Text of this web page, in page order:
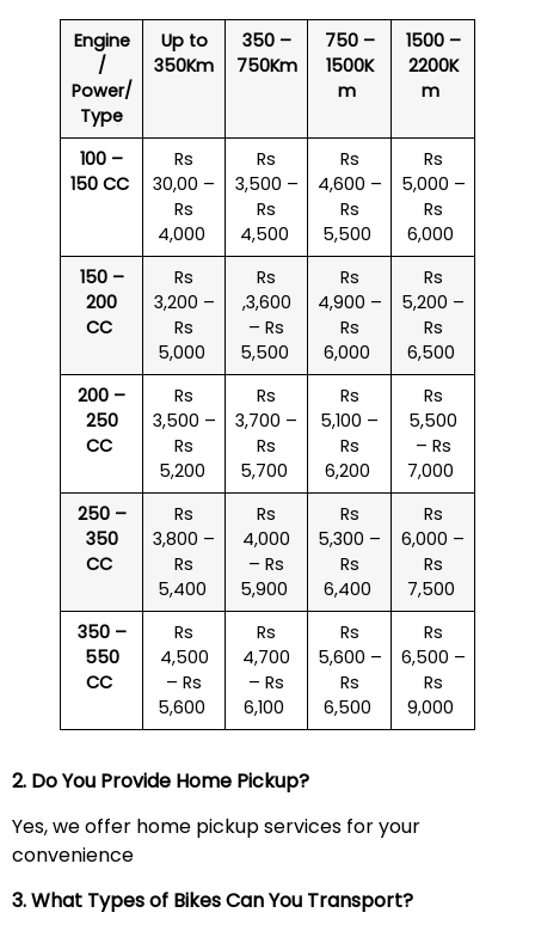
Engine
/
Power/
Type
Up to
350Km
350 –
750Km
750 –
1500K
m
1500 –
2200K
m
100 –
150 CC
Rs
30,00 –
Rs
4,000
Rs
3,500 –
Rs
4,500
Rs
4,600 –
Rs
5,500
Rs
5,000 –
Rs
6,000
150 –
200
CC
Rs
3,200 –
Rs
5,000
Rs
,3,600
– Rs
5,500
Rs
4,900 –
Rs
6,000
Rs
5,200 –
Rs
6,500
200 –
250
CC
Rs
3,500 –
Rs
5,200
Rs
3,700 –
Rs
5,700
Rs
5,100 –
Rs
6,200
Rs
5,500
– Rs
7,000
250 –
350
CC
Rs
3,800 –
Rs
5,400
Rs
4,000
– Rs
5,900
Rs
5,300 –
Rs
6,400
Rs
6,000 –
Rs
7,500
350 –
550
CC
Rs
4,500
– Rs
5,600
Rs
4,700
– Rs
6,100
Rs
5,600 –
Rs
6,500
Rs
6,500 –
Rs
9,000
2. Do You Provide Home Pickup?
Yes, we offer home pickup services for your
convenience
3. What Types of Bikes Can You Transport?